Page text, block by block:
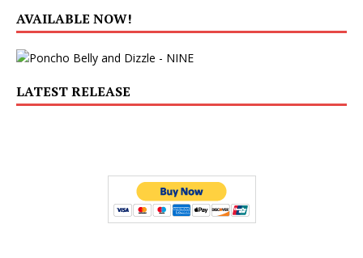
AVAILABLE NOW!
LATEST RELEASE